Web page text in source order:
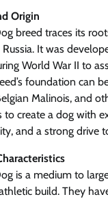
Origin
breed traces its
It was
World War II to
foundation can
Malinois, and
to create a dog with
and a strong drive
is a medium to
build. They